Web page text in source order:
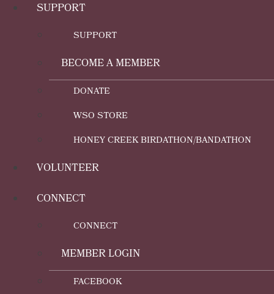
SUPPORT
SUPPORT
BECOME A MEMBER
DONATE
WSO STORE
HONEY CREEK BIRDATHON/BANDATHON
VOLUNTEER
CONNECT
CONNECT
MEMBER LOGIN
FACEBOOK